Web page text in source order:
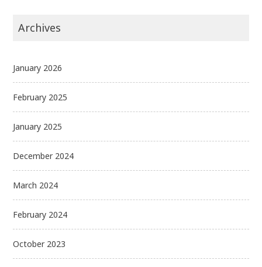
Archives
January 2026
February 2025
January 2025
December 2024
March 2024
February 2024
October 2023